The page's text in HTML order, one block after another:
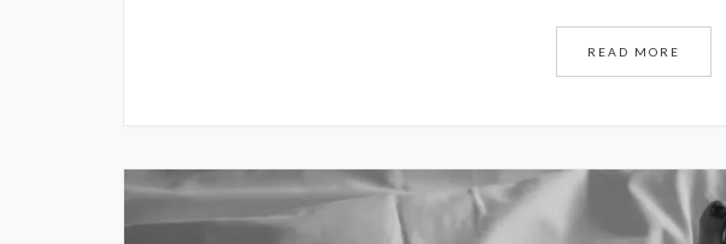
READ MORE